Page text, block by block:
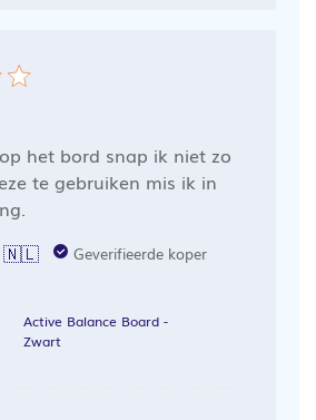
het bord snap ik niet zo
te gebruiken mis ik in
🇳🇱
Geverifieerde koper
Active Balance Board -
Zwart